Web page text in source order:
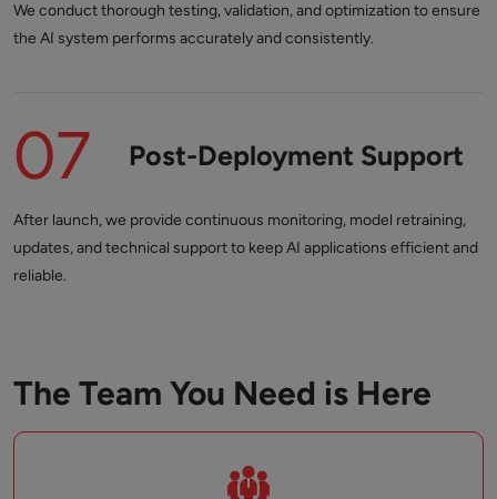
We conduct thorough testing, validation, and optimization to ensure
the AI system performs accurately and consistently.
07 Post-Deployment Support
After launch, we provide continuous monitoring, model retraining,
updates, and technical support to keep AI applications efficient and
reliable.
The Team You Need is Here